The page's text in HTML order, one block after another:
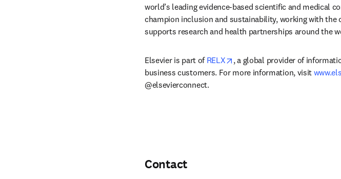
world’s leading evidence-based scientific and medical
champion inclusion and sustainability, working with
supports research and health partnerships around the
Elsevier is part of RELX opens in new tab/window
, a global provider of
business customers. For more information, visit
@elsevierconnect.
Contact